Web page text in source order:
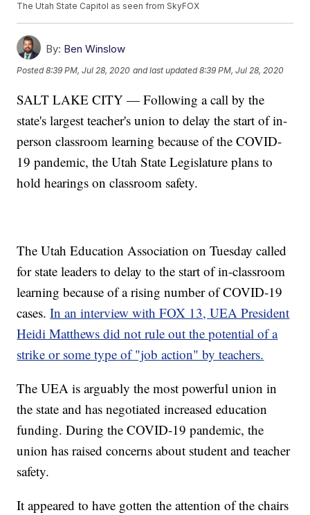
The Utah State Capitol as seen from SkyFOX
By: Ben Winslow
Posted8:39 PM, Jul 28, 2020 and last updated 8:39 PM, Jul 28, 2020
SALT LAKE CITY — Following a call by the
state's largest teacher's union to delay the start of in-
person classroom learning because of the COVID-
19 pandemic, the Utah State Legislature plans to
hold hearings on classroom safety.
The Utah Education Association on Tuesday called
for state leaders to delay to the start of in-classroom
learning because of a rising number of COVID-19
cases.In an interview with FOX 13, UEA President
Heidi Matthews did not rule out the potential of a
strike or some type of "job action" by teachers.
The UEA is arguably the most powerful union in
the state and has negotiated increased education
funding. During the COVID-19 pandemic, the
union has raised concerns about student and teacher
safety.
It appeared to have gotten the attention of the chairs